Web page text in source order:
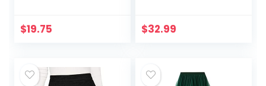
Closure Skirt S-
$19.75
Wrap Skirt
$32.99